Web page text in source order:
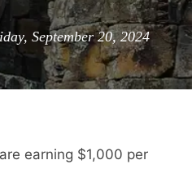
September 20, 2024
earning $1,000 per